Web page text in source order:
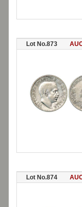
Lot No.873
Lot No.874